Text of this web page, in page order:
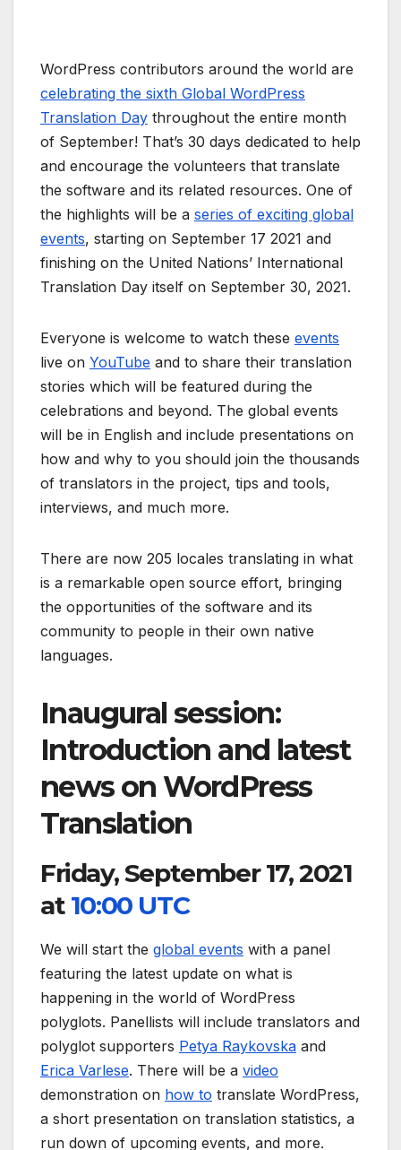
WordPress contributors around the world are
celebrating the sixth Global WordPress
Translation Day throughout the entire month
of September! That’s 30 days dedicated to help
and encourage the volunteers that translate
the software and its related resources. One of
the highlights will be a series of exciting global
events, starting on September 17 2021 and
finishing on the United Nations’ International
Translation Day itself on September 30, 2021.
Everyone is welcome to watch these events
live on YouTube and to share their translation
stories which will be featured during the
celebrations and beyond. The global events
will be in English and include presentations on
how and why to you should join the thousands
of translators in the project, tips and tools,
interviews, and much more.
There are now 205 locales translating in what
is a remarkable open source effort, bringing
the opportunities of the software and its
community to people in their own native
languages.
Inaugural session:
Introduction and latest
news on WordPress
Translation
Friday, September 17, 2021
at 10:00 UTC
We will start the global events with a panel
featuring the latest update on what is
happening in the world of WordPress
polyglots. Panellists will include translators and
polyglot supporters Petya Raykovska and
Erica Varlese. There will be a video
demonstration on how to translate WordPress,
a short presentation on translation statistics, a
run down of upcoming events, and more.